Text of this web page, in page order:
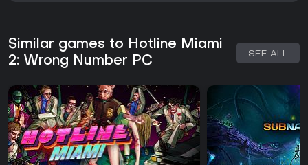
Similar games to Hotline Miami
2: Wrong Number PC
SEE ALL